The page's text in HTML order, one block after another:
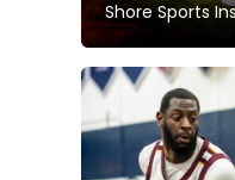
Shore Sports